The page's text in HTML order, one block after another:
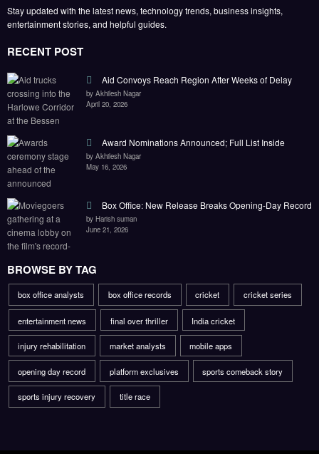
Stay updated with the latest news, technology trends, business insights,
entertainment stories, and helpful guides.
RECENT POST
Aid Convoys Reach Region After Weeks of Delay
by Akhilesh Nagar
April 20, 2026
Award Nominations Announced; Full List Inside
by Akhilesh Nagar
May 16, 2026
Box Office: New Release Breaks Opening-Day Record
by Harish suman
June 21, 2026
BROWSE BY TAG
box office analysts box office records cricket cricket series
entertainment news final over thriller India cricket
injury rehabilitation market analysts mobile apps
opening day record platform exclusives sports comeback story
sports injury recovery title race